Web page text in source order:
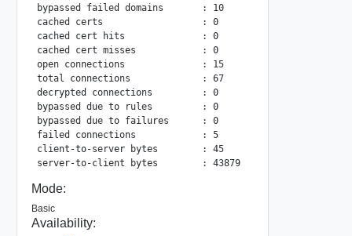
bypassed failed domains       : 10
cached certs                  : 0
cached cert hits              : 0
cached cert misses            : 0
open connections              : 15
total connections             : 67
decrypted connections         : 0
bypassed due to rules         : 0
bypassed due to failures      : 0
failed connections            : 5
client-to-server bytes        : 45
server-to-client bytes        : 43879
Mode:
Basic
Availability: